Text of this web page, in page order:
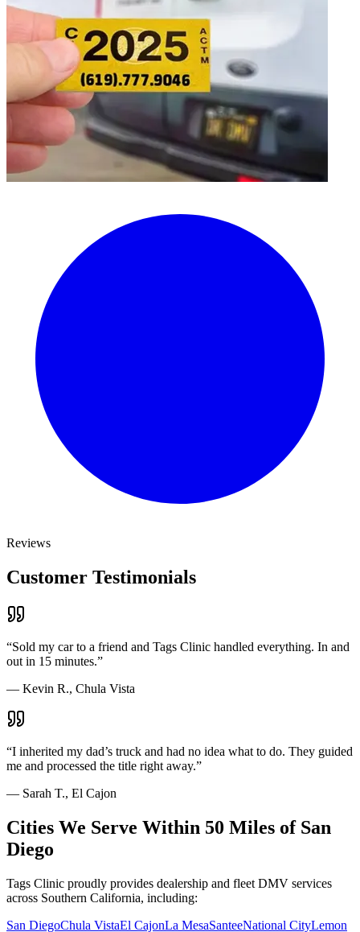
Reviews
Customer Testimonials
“Sold my car to a friend and Tags Clinic handled everything. In and
out in 15 minutes.”
— Kevin R., Chula Vista
“I inherited my dad’s truck and had no idea what to do. They guided
me and processed the title right away.”
— Sarah T., El Cajon
Cities We Serve Within 50 Miles of San
Diego
Tags Clinic proudly provides dealership and fleet DMV services
across Southern California, including:
San DiegoChula VistaEl CajonLa MesaSanteeNational CityLemon